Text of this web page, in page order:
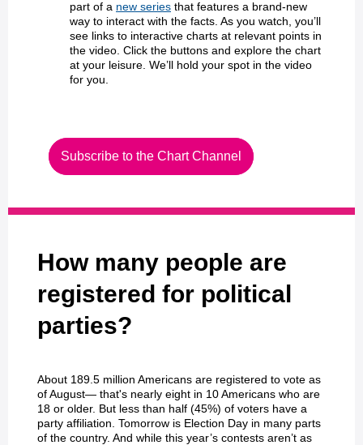
part of a new series that features a brand-new
way to interact with the facts. As you watch, you’ll
see links to interactive charts at relevant points in
the video. Click the buttons and explore the chart
at your leisure. We’ll hold your spot in the video
for you.
Subscribe to the Chart Channel
How many people are
registered for political
parties?
About 189.5 million Americans are registered to vote as
of August— that's nearly eight in 10 Americans who are
18 or older. But less than half (45%) of voters have a
party affiliation. Tomorrow is Election Day in many parts
of the country. And while this year’s contests aren’t as